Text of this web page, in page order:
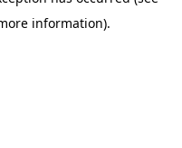
information).